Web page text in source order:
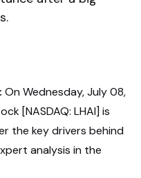
On Wednesday, July 08,
[NASDAQ: LHAI] is
the key drivers behind
analysis in the